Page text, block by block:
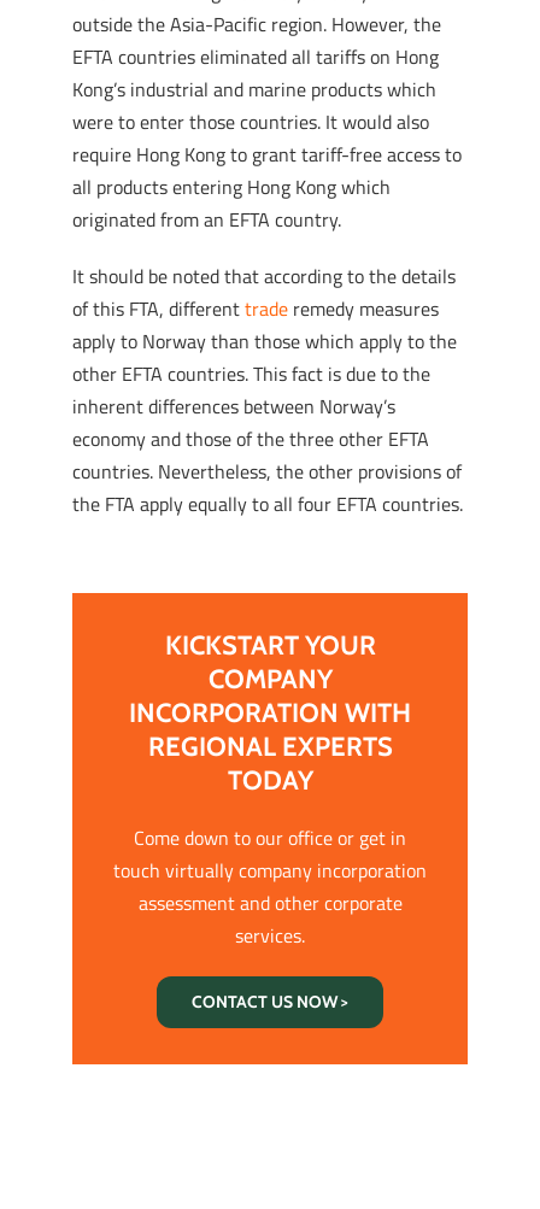
outside the Asia-Pacific region. However, the
EFTA countries eliminated all tariffs on Hong
Kong’s industrial and marine products which
were to enter those countries. It would also
require Hong Kong to grant tariff-free access to
all products entering Hong Kong which
originated from an EFTA country.
It should be noted that according to the details
of this FTA, differenttraderemedy measures
apply to Norway than those which apply to the
other EFTA countries. This fact is due to the
inherent differences between Norway’s
economy and those of the three other EFTA
countries. Nevertheless, the other provisions of
the FTA apply equally to all four EFTA countries.
KICKSTART YOUR
COMPANY
INCORPORATION WITH
REGIONAL EXPERTS
TODAY
Come down to our office or get in
touch virtually company incorporation
assessment and other corporate
services.
CONTACT US NOW >